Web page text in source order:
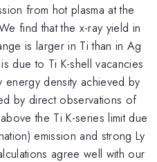
from hot plasma at the
find that the x-ray yield in
is larger in Ti than in Ag
due to Ti K-shell vacancies
energy density achieved by
by direct observations of
the Ti K-series limit due
emission and strong Ly
agree well with our